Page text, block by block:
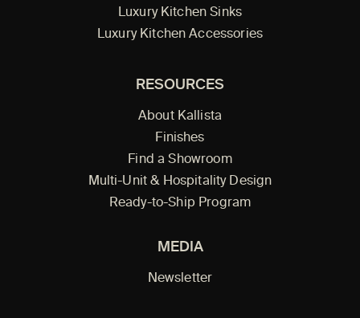
Luxury Kitchen Sinks
Luxury Kitchen Accessories
RESOURCES
About Kallista
Finishes
Find a Showroom
Multi-Unit & Hospitality Design
Ready-to-Ship Program
MEDIA
Newsletter